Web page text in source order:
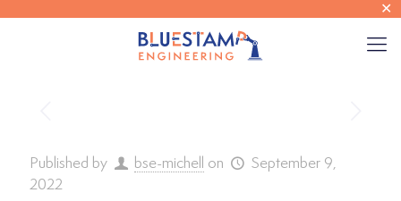
✕
Published by bse-michell on
September 9,
2022